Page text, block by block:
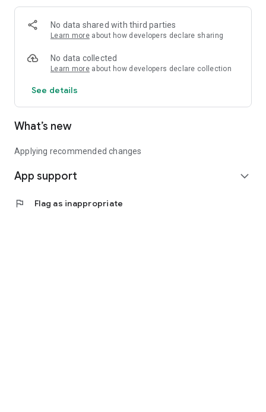
No data shared with third parties
Learn more about how developers declare sharing
No data collected
Learn more about how developers declare collection
See details
What’s new
Applying recommended changes
App support expand_more
flag Flag as inappropriate